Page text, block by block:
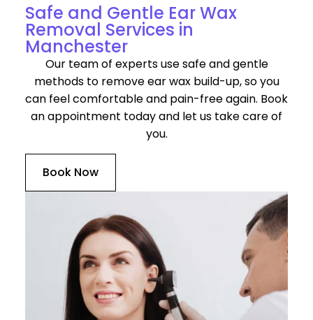
Safe and Gentle Ear Wax
Removal Services in
Manchester
Our team of experts use safe and gentle
methods to remove ear wax build-up, so you
can feel comfortable and pain-free again. Book
an appointment today and let us take care of
you.
Book Now